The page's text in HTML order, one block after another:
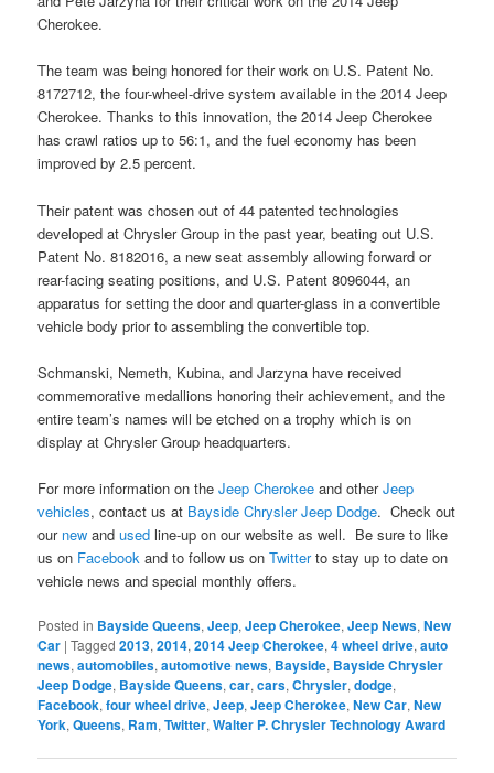
Cherokee.
The team was being honored for their work on U.S. Patent No.
8172712, the four-wheel-drive system available in the 2014 Jeep
Cherokee. Thanks to this innovation, the 2014 Jeep Cherokee
has crawl ratios up to 56:1, and the fuel economy has been
improved by 2.5 percent.
Their patent was chosen out of 44 patented technologies
developed at Chrysler Group in the past year, beating out U.S.
Patent No. 8182016, a new seat assembly allowing forward or
rear-facing seating positions, and U.S. Patent 8096044, an
apparatus for setting the door and quarter-glass in a convertible
vehicle body prior to assembling the convertible top.
Schmanski, Nemeth, Kubina, and Jarzyna have received
commemorative medallions honoring their achievement, and the
entire team’s names will be etched on a trophy which is on
display at Chrysler Group headquarters.
For more information on theJeep Cherokee and otherJeep
vehicles, contact us at Bayside Chrysler Jeep Dodge. Check out
our new andusedline-up on our website as well. Be sure to like
us on Facebook and to follow us onTwitterto stay up to date on
vehicle news and special monthly offers.
Posted in Bayside Queens,Jeep,Jeep Cherokee,Jeep News,New
Car |Tagged 2013,2014,2014 Jeep Cherokee,4 wheel drive,auto
news,automobiles,automotive news, Bayside, Bayside Chrysler
Jeep Dodge, Bayside Queens,car,cars,Chrysler,dodge,
Facebook,four wheel drive,Jeep,Jeep Cherokee,New Car,New
York,Queens, Ram,Twitter,Walter P. Chrysler Technology Award